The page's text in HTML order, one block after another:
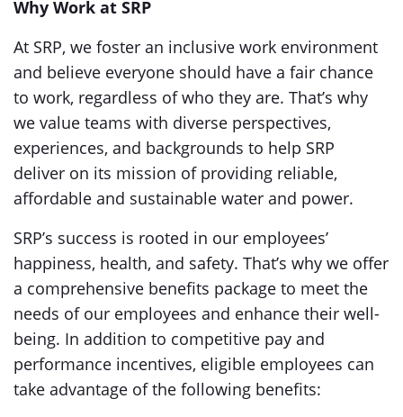
Why Work at SRP
At SRP, we foster an inclusive work environment
and believe everyone should have a fair chance
to work, regardless of who they are. That’s why
we value teams with diverse perspectives,
experiences, and backgrounds to help SRP
deliver on its mission of providing reliable,
affordable and sustainable water and power.
SRP’s success is rooted in our employees’
happiness, health, and safety. That’s why we offer
a comprehensive benefits package to meet the
needs of our employees and enhance their well-
being. In addition to competitive pay and
performance incentives, eligible employees can
take advantage of the following benefits: